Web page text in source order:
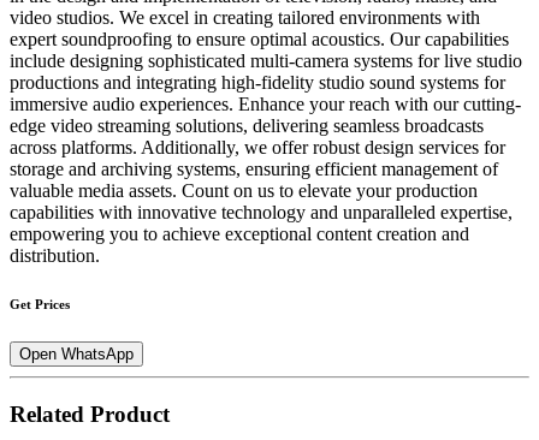
video studios. We excel in creating tailored environments with
expert soundproofing to ensure optimal acoustics. Our capabilities
include designing sophisticated multi-camera systems for live studio
productions and integrating high-fidelity studio sound systems for
immersive audio experiences. Enhance your reach with our cutting-
edge video streaming solutions, delivering seamless broadcasts
across platforms. Additionally, we offer robust design services for
storage and archiving systems, ensuring efficient management of
valuable media assets. Count on us to elevate your production
capabilities with innovative technology and unparalleled expertise,
empowering you to achieve exceptional content creation and
distribution.
Get Prices
Open WhatsApp
Related Product